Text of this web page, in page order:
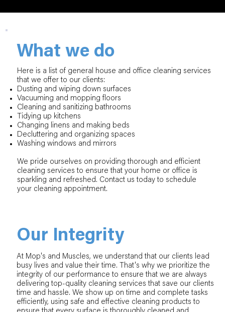
What we do
Here is a list of general house and office cleaning services
that we offer to our clients:
Dusting and wiping down surfaces
Vacuuming and mopping floors
Cleaning and sanitizing bathrooms
Tidying up kitchens
Changing linens and making beds
Decluttering and organizing spaces
Washing windows and mirrors
We pride ourselves on providing thorough and efficient
cleaning services to ensure that your home or office is
sparkling and refreshed. Contact us today to schedule
your cleaning appointment.
Our Integrity
At Mop's and Muscles, we understand that our clients lead
busy lives and value their time. That's why we prioritize the
integrity of our performance to ensure that we are always
delivering top-quality cleaning services that save our clients
time and hassle. We show up on time and complete tasks
efficiently, using safe and effective cleaning products to